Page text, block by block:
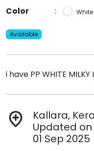
Color
:
Available
i have PP WHITE MILKY
add_location
Kallara,
Updated on
01 Sep 2025